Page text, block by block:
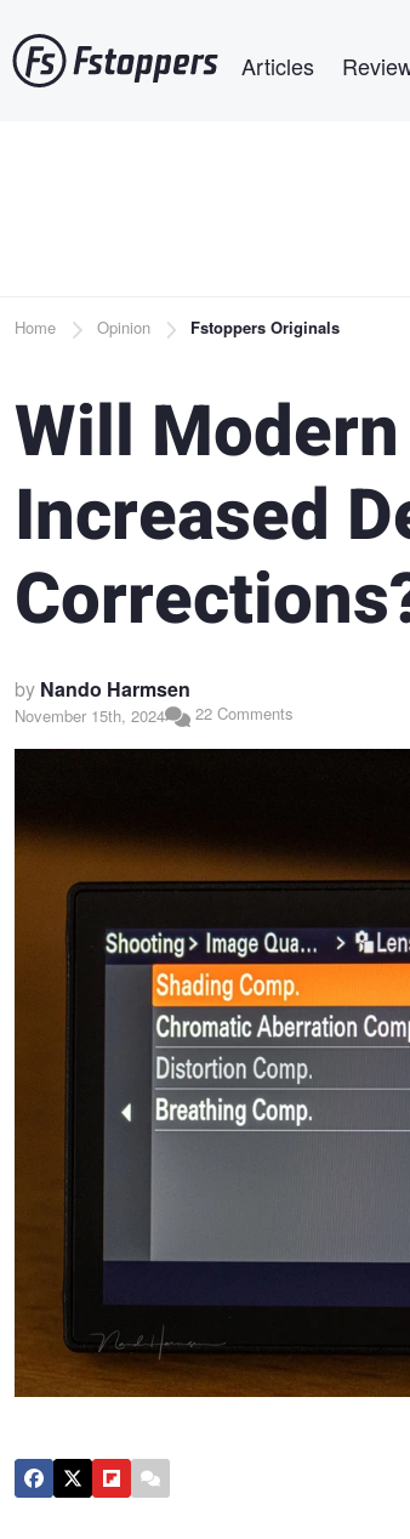
to
main
Articles
Breadcrumb
Home Opinion Fstoppers Originals
Will
Increased
by Nando Harmsen
November 15th, 2024 22 Comments